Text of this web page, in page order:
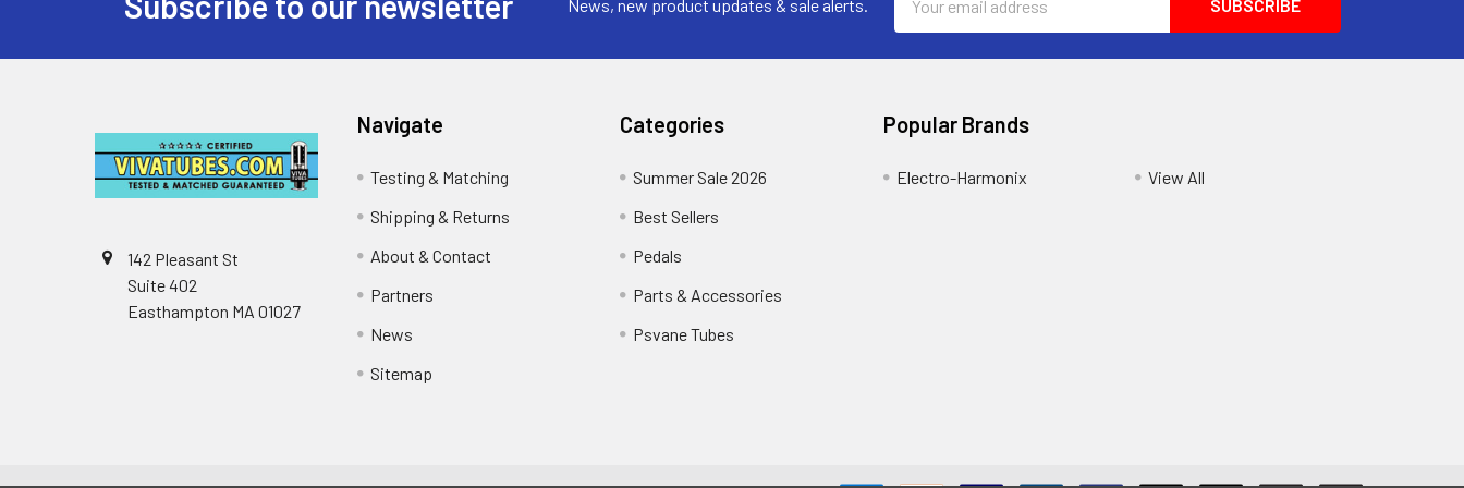
News, new product updates & sale alerts.
Address
142 Pleasant St
Suite 402
Easthampton MA 01027
Navigate
Testing & Matching
Shipping & Returns
About & Contact
Partners
News
Sitemap
Categories
Summer Sale 2026
Best Sellers
Pedals
Parts & Accessories
Psvane Tubes
Popular Brands
Electro-Harmonix View All